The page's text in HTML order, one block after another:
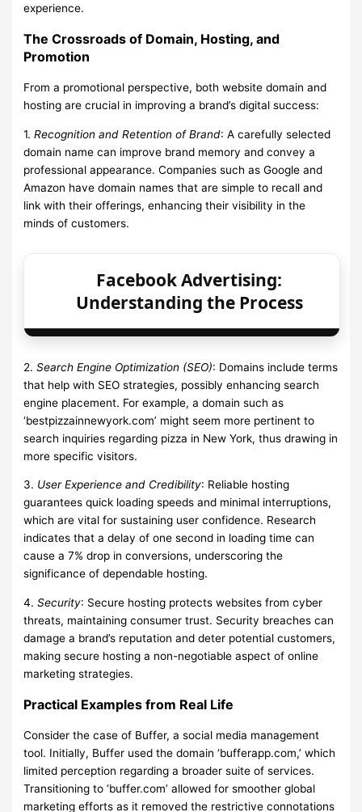
experience.
The Crossroads of Domain, Hosting, and
Promotion
From a promotional perspective, both website domain and
hosting are crucial in improving a brand’s digital success:
1.Recognition and Retention of Brand: A carefully selected
domain name can improve brand memory and convey a
professional appearance. Companies such as Google and
Amazon have domain names that are simple to recall and
link with their offerings, enhancing their visibility in the
minds of customers.
Facebook Advertising:
Understanding the Process
2.Search Engine Optimization (SEO): Domains include terms
that help with SEO strategies, possibly enhancing search
engine placement. For example, a domain such as
‘bestpizzainnewyork.com’ might seem more pertinent to
search inquiries regarding pizza in New York, thus drawing in
more specific visitors.
3. User Experience and Credibility: Reliable hosting
guarantees quick loading speeds and minimal interruptions,
which are vital for sustaining user confidence. Research
indicates that a delay of one second in loading time can
cause a 7% drop in conversions, underscoring the
significance of dependable hosting.
4.Security: Secure hosting protects websites from cyber
threats, maintaining consumer trust. Security breaches can
damage a brand’s reputation and deter potential customers,
making secure hosting a non-negotiable aspect of online
marketing strategies.
Practical Examples from Real Life
Consider the case of Buffer, a social media management
tool. Initially, Buffer used the domain ‘bufferapp.com,’ which
limited perception regarding a broader suite of services.
Transitioning to ‘buffer.com’ allowed for smoother global
marketing efforts as it removed the restrictive connotations